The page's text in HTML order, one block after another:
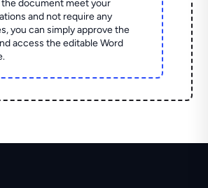
the document meet your
and not require any
you can simply approve the
access the editable Word